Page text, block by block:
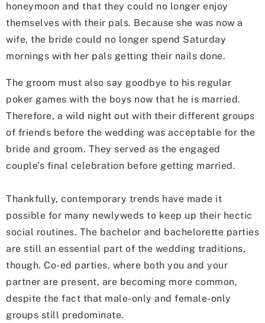
honeymoon and that they could no longer enjoy
themselves with their pals. Because she was now a
wife, the bride could no longer spend Saturday
mornings with her pals getting their nails done.
The groom must also say goodbye to his regular
poker games with the boys now that he is married.
Therefore, a wild night out with their different groups
of friends before the wedding was acceptable for the
bride and groom. They served as the engaged
couple’s final celebration before getting married.
Thankfully, contemporary trends have made it
possible for many newlyweds to keep up their hectic
social routines. The bachelor and bachelorette parties
are still an essential part of the wedding traditions,
though. Co-ed parties, where both you and your
partner are present, are becoming more common,
despite the fact that male-only and female-only
groups still predominate.